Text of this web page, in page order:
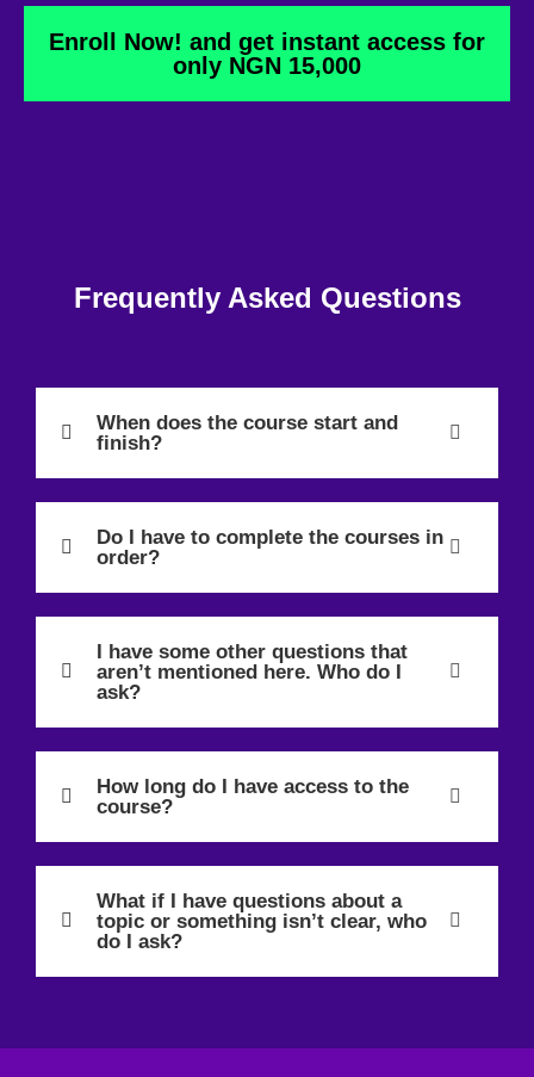
Enroll Now! and get instant access for
only NGN 15,000
Frequently Asked Questions
When does the course start and
finish?
Do I have to complete the courses in
order?
I have some other questions that
aren’t mentioned here. Who do I
ask?
How long do I have access to the
course?
What if I have questions about a
topic or something isn’t clear, who
do I ask?